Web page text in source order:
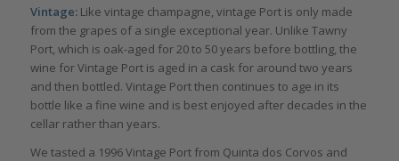
Vintage:Like vintage champagne, vintage Port is only made
from the grapes of a single exceptional year. Unlike Tawny
Port, which is oak-aged for 20 to 50 years before bottling, the
wine for Vintage Port is aged in a cask for around two years
and then bottled. Vintage Port then continues to age in its
bottle like a fine wine and is best enjoyed after decades in the
cellar rather than years.
We tasted a 1996 Vintage Port from Quinta dos Corvos and